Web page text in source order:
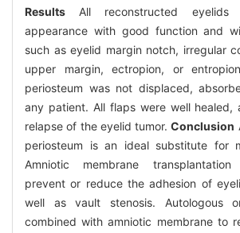
Results All reconstructed eyelids
appearance with good function and
such as eyelid margin notch, irregular
upper margin, ectropion, or
periosteum was not displaced,
any patient. All flaps were well healed,
relapse of the eyelid tumor.Conclusion
periosteum is an ideal substitute for
Amniotic membrane
prevent or reduce the adhesion of
well as vault stenosis. Autologous
combined with amniotic membrane to